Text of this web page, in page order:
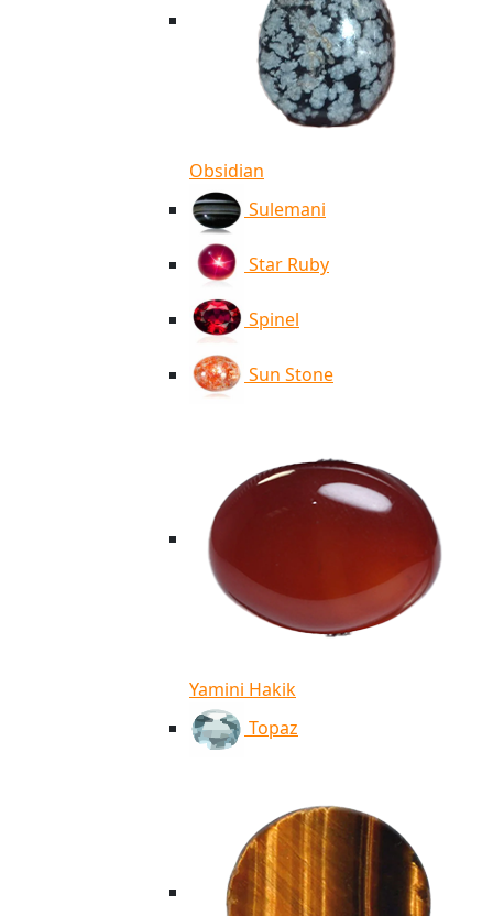
Obsidian
Sulemani
Star Ruby
Spinel
Sun Stone
Yamini Hakik
Topaz